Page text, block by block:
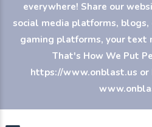
everywhere! Share our
social media platforms,
gaming platforms, your text
That's How We Put
https://www.onblast.us